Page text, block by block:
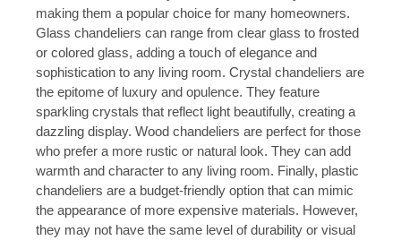
making them a popular choice for many homeowners.
Glass chandeliers can range from clear glass to frosted
or colored glass, adding a touch of elegance and
sophistication to any living room. Crystal chandeliers are
the epitome of luxury and opulence. They feature
sparkling crystals that reflect light beautifully, creating a
dazzling display. Wood chandeliers are perfect for those
who prefer a more rustic or natural look. They can add
warmth and character to any living room. Finally, plastic
chandeliers are a budget-friendly option that can mimic
the appearance of more expensive materials. However,
they may not have the same level of durability or visual